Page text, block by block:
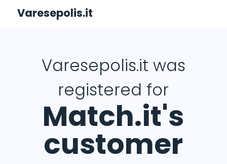
Varesepolis.it
Varesepolis.it was
registered for
Match.it's
customer